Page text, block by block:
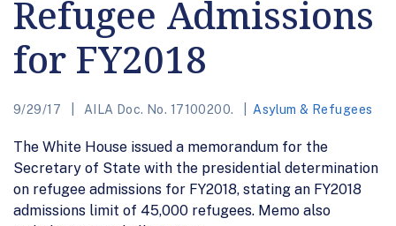
Refugee Admissions
for FY2018
9/29/17 AILA Doc. No. 17100200. Asylum & Refugees
The White House issued a memorandum for the
Secretary of State with the presidential determination
on refugee admissions for FY2018, stating an FY2018
admissions limit of 45,000 refugees. Memo also